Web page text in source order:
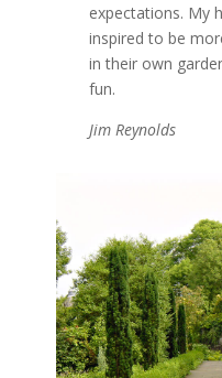
expectations. My
inspired to be
in their own
fun.
Jim Reynolds